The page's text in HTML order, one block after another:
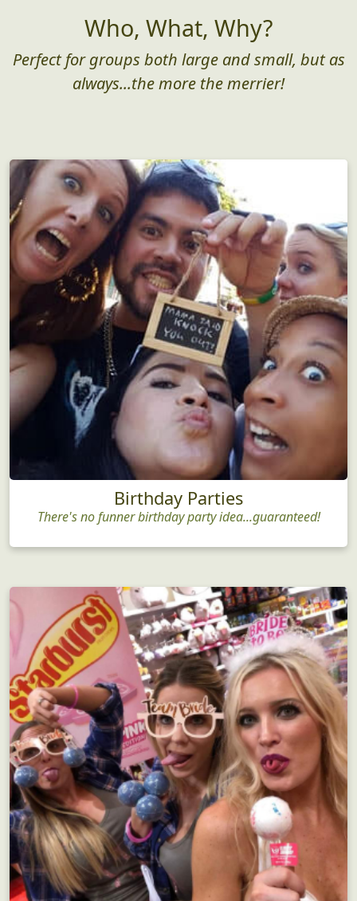
Who, What, Why?
Perfect for groups both large and small, but as
always...the more the merrier!
Birthday Parties
There's no funner birthday party idea...guaranteed!